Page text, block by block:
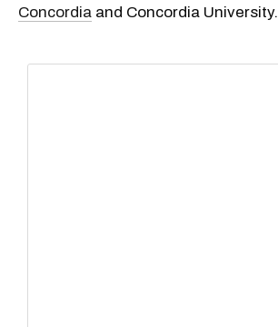
Concordia and Concordia University.